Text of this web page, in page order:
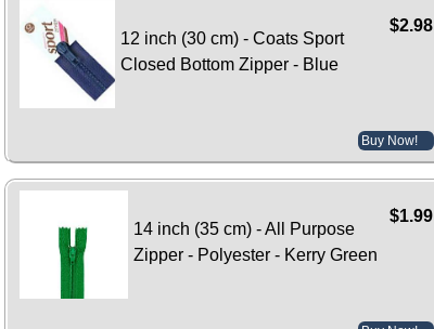
$2.98
12 inch (30 cm) - Coats Sport
Closed Bottom Zipper - Blue
Buy Now!
$1.99
14 inch (35 cm) - All Purpose
Zipper - Polyester - Kerry Green